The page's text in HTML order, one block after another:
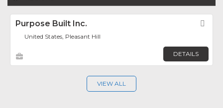
Purpose Built Inc.
United States, Pleasant Hill
DETAILS
VIEW ALL